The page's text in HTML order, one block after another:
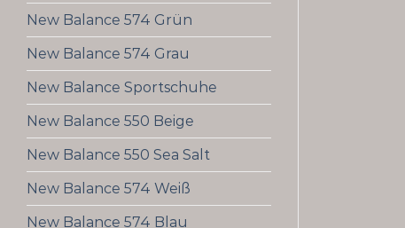
New Balance 574 Grün
New Balance 574 Grau
New Balance Sportschuhe
New Balance 550 Beige
New Balance 550 Sea Salt
New Balance 574 Weiß
New Balance 574 Blau